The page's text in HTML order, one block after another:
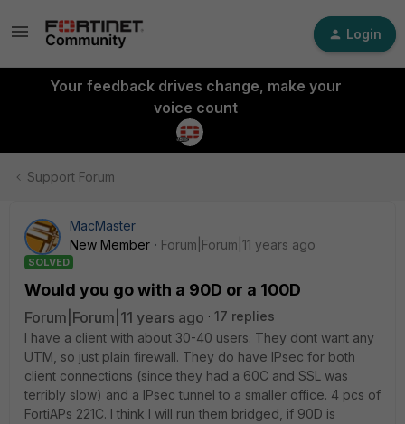
Login
Your feedback drives change, make your
voice count
Support Forum
MacMaster
New Member
Forum|Forum|11 years ago
SOLVED
Would you go with a 90D or a 100D
Forum|Forum|11 years ago
17 replies
I have a client with about 30-40 users. They dont want any
UTM, so just plain firewall. They do have IPsec for both
client connections (since they had a 60C and SSL was
terribly slow) and a IPsec tunnel to a smaller office. 4 pcs of
FortiAPs 221C. I think I will run them bridged, if 90D is